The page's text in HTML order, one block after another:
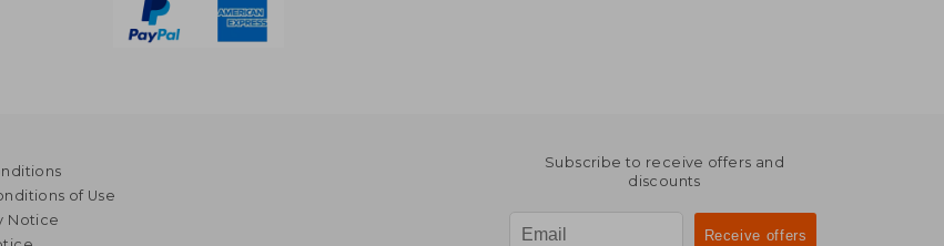
of Use
Notice
Subscribe to receive offers and
discounts